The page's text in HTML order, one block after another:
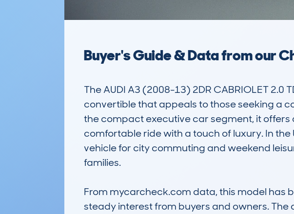
Buyer's Guide & Data from our
The AUDI A3 (2008-13) 2DR CABRIOLET 2.0
convertible that appeals to those seeking a
the compact executive car segment, it
comfortable ride with a touch of luxury. In
vehicle for city commuting and weekend
families.
From mycarcheck.com data, this model has
steady interest from buyers and owners.